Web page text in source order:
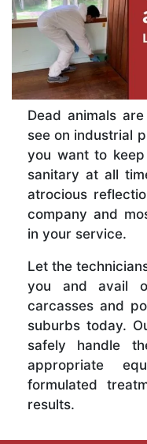
Dead animals
see on industrial
you want to
sanitary at all
atrocious
company and
in your service.
Let the
you and avail
carcasses and
suburbs today.
safely handle
appropriate
formulated
results.